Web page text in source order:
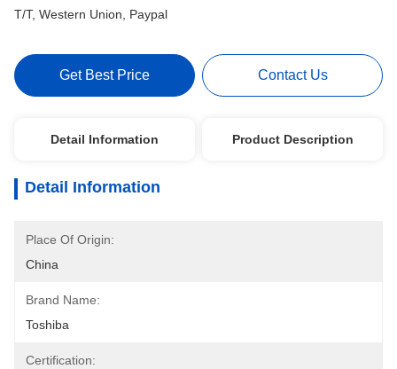
T/T, Western Union, Paypal
Get Best Price Contact Us
Detail Information Product Description
Detail Information
Place Of Origin:
China
Brand Name:
Toshiba
Certification: